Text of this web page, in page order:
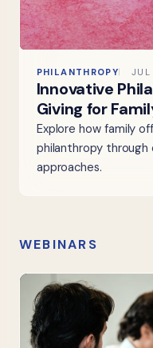
PHILANTHROPY
Innovative
Giving for
Explore how family
philanthropy
approaches.
WEBINARS